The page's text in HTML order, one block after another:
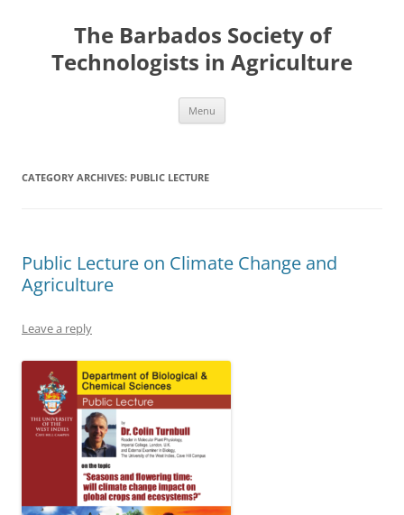
The Barbados Society of
Technologists in Agriculture
Menu
CATEGORY ARCHIVES: PUBLIC LECTURE
Public Lecture on Climate Change and
Agriculture
Leave a reply